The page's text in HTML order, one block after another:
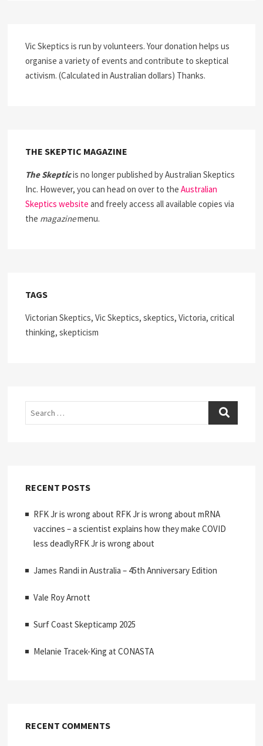
Vic Skeptics is run by volunteers. Your donation helps us
organise a variety of events and contribute to skeptical
activism. (Calculated in Australian dollars) Thanks.
THE SKEPTIC MAGAZINE
The Skepticis no longer published by Australian Skeptics
Inc. However, you can head on over to theAustralian
Skeptics website and freely access all available copies via
the magazinemenu.
TAGS
Victorian Skeptics, Vic Skeptics, skeptics, Victoria, critical
thinking, skepticism
Search
RECENT POSTS
RFK Jr is wrong about RFK Jr is wrong about mRNA
vaccines – a scientist explains how they make COVID
less deadlyRFK Jr is wrong about
James Randi in Australia – 45th Anniversary Edition
Vale Roy Arnott
Surf Coast Skepticamp 2025
Melanie Tracek-King at CONASTA
RECENT COMMENTS